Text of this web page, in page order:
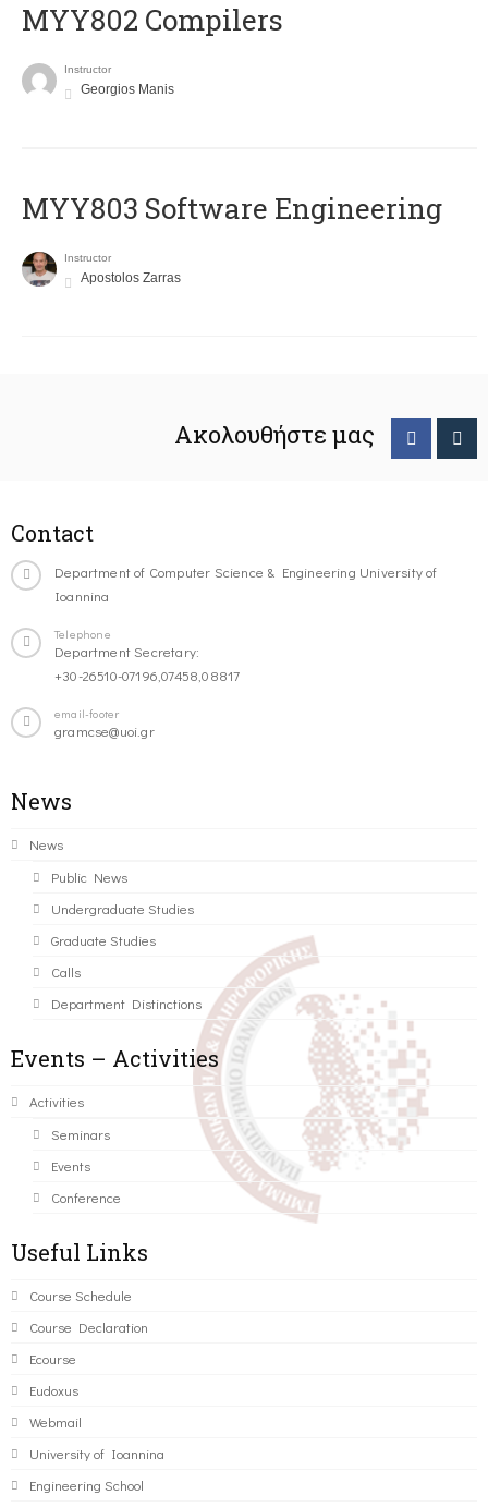
MYY802 Compilers
Instructor
Georgios Manis
MYY803 Software Engineering
Instructor
Apostolos Zarras
Ακολουθήστε μας
Contact
Department of Computer Science & Engineering University of
Ioannina
Telephone
Department Secretary:
+30-26510-07196,07458,08817
email-footer
gramcse@uoi.gr
News
News
Public News
Undergraduate Studies
Graduate Studies
Calls
Department Distinctions
Events – Activities
Activities
Seminars
Events
Conference
Useful Links
Course Schedule
Course Declaration
Ecourse
Eudoxus
Webmail
University of Ioannina
Engineering School